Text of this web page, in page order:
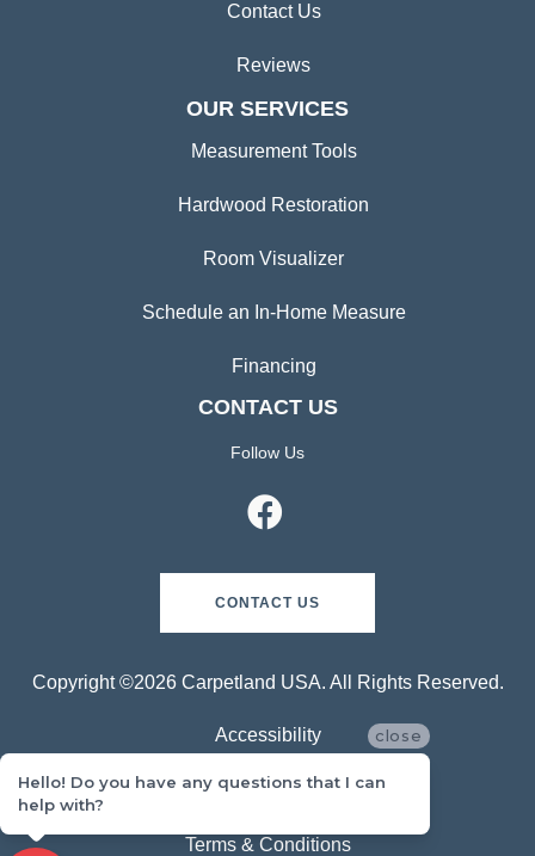
Contact Us
Reviews
OUR SERVICES
Measurement Tools
Hardwood Restoration
Room Visualizer
Schedule an In-Home Measure
Financing
CONTACT US
Follow Us
CONTACT US
Copyright ©2026 Carpetland USA. All Rights Reserved.
Accessibility
Privacy Policy
Terms & Conditions
close
Hello! Do you have any questions that I can
help with?